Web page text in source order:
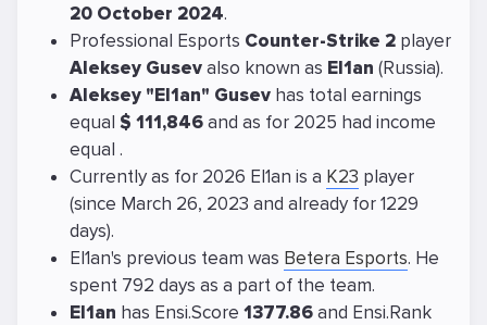
20 October 2024.
Professional Esports Counter-Strike 2 player
Aleksey Gusevalso known as El1an (Russia).
Aleksey "El1an" Gusev has total earnings
equal $ 111,846and as for 2025 had income
equal .
Currently as for 2026 El1an is a K23 player
(since March 26, 2023 and already for 1229
days).
El1an's previous team was Betera Esports. He
spent 792 days as a part of the team.
El1an has Ensi.Score 1377.86and Ensi.Rank